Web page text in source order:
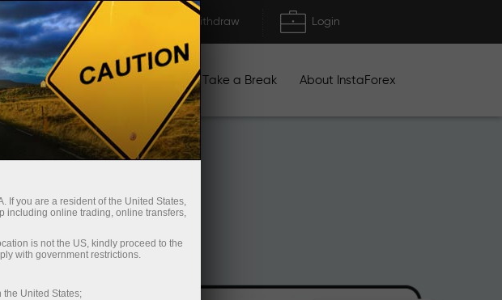
Platform Deposit/Withdraw Login
Partners Campaigns Take a Break About InstaForex
If you are a resident of the United States,
including online trading, online transfers,
is not the US, kindly proceed to the
with government restrictions.
United States;